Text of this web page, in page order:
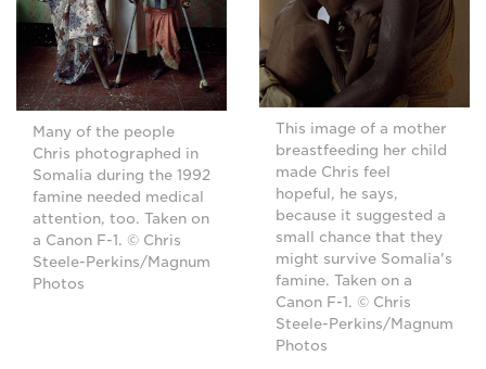
Many of the people
Chris photographed in
Somalia during the 1992
famine needed medical
attention, too. Taken on
a Canon F-1. © Chris
Steele-Perkins/Magnum
Photos
This image of a mother
breastfeeding her child
made Chris feel
hopeful, he says,
because it suggested a
small chance that they
might survive Somalia's
famine. Taken on a
Canon F-1. © Chris
Steele-Perkins/Magnum
Photos